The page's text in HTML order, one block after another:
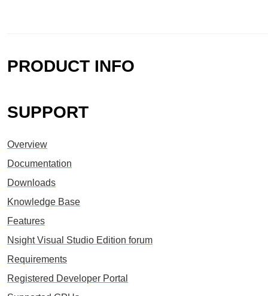
PRODUCT INFO
SUPPORT
Overview
Documentation
Downloads
Knowledge Base
Features
Nsight Visual Studio Edition forum
Requirements
Registered Developer Portal